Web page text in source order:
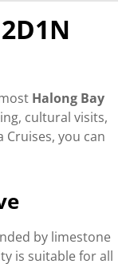
Halong Bay
cultural visits,
you can
by limestone
is suitable for all